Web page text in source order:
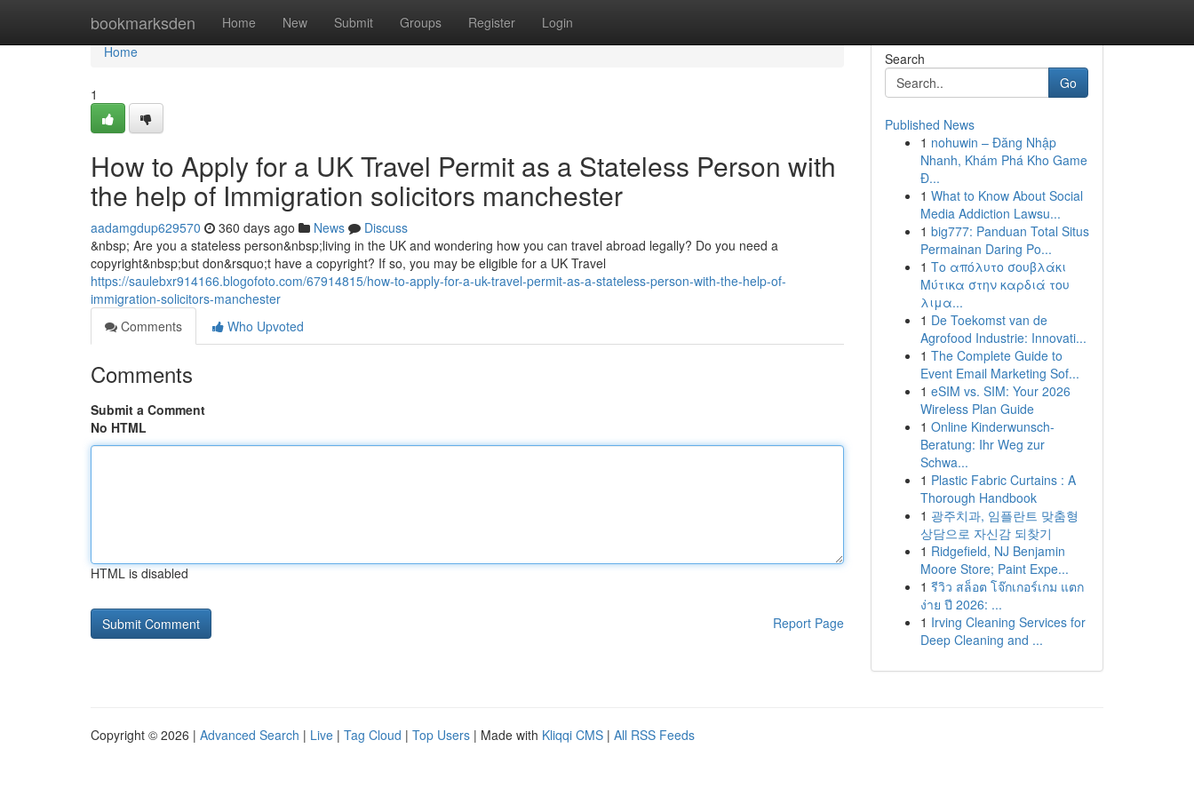
bookmarksden Home New Submit Groups Register Login
Home
Home
1
How to Apply for a UK Travel Permit as a Stateless Person with
the help of Immigration solicitors manchester
aadamgdup629570 360 days ago News
Discuss
&nbsp; Are you a stateless person&nbsp;living in the UK and wondering how you can travel abroad legally? Do you need a
copyright&nbsp;but don&rsquo;t have a copyright? If so, you may be eligible for a UK Travel
https://saulebxr914166.blogofoto.com/67914815/how-to-apply-for-a-uk-travel-permit-as-a-stateless-person-with-the-help-of-
immigration-solicitors-manchester
Comments
Who Upvoted
Comments
Submit a Comment
No HTML
HTML is disabled
Report Page
Search
Go
Published News
1 nohuwin – Đăng Nhập
Nhanh, Khám Phá Kho Game
Đ...
1 What to Know About Social
Media Addiction Lawsu...
1 big777: Panduan Total Situs
Permainan Daring Po...
1 Το απόλυτο σουβλάκι
Μύτικα στην καρδιά του
λιμα...
1 De Toekomst van de
Agrofood Industrie: Innovati...
1 The Complete Guide to
Event Email Marketing Sof...
1 eSIM vs. SIM: Your 2026
Wireless Plan Guide
1 Online Kinderwunsch-
Beratung: Ihr Weg zur
Schwa...
1 Plastic Fabric Curtains : A
Thorough Handbook
1 광주치과, 임플란트 맞춤형
상담으로 자신감 되찾기
1 Ridgefield, NJ Benjamin
Moore Store; Paint Expe...
1 รีวิว สล็อต โจ๊กเกอร์เกม แตก
ง่าย ปี 2026: ...
1 Irving Cleaning Services for
Deep Cleaning and ...
Copyright © 2026 | Advanced Search | Live | Tag Cloud | Top Users | Made with Kliqqi CMS | All RSS Feeds